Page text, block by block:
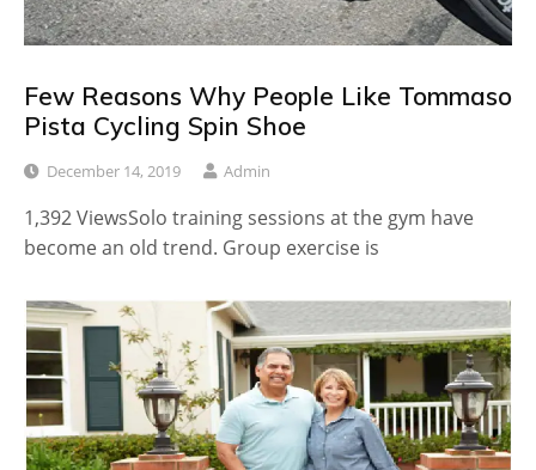
Few Reasons Why People Like Tommaso
Pista Cycling Spin Shoe
December 14, 2019 Admin
1,392 ViewsSolo training sessions at the gym have
become an old trend. Group exercise is